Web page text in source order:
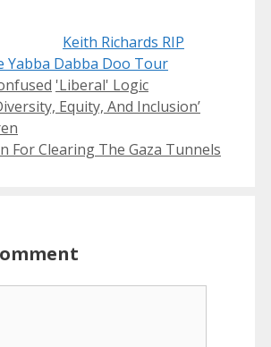
Keith Richards RIP
Yabba Dabba Doo Tour
Tags
'Liberal' Logic
Equity, And Inclusion’
For Clearing The Gaza Tunnels